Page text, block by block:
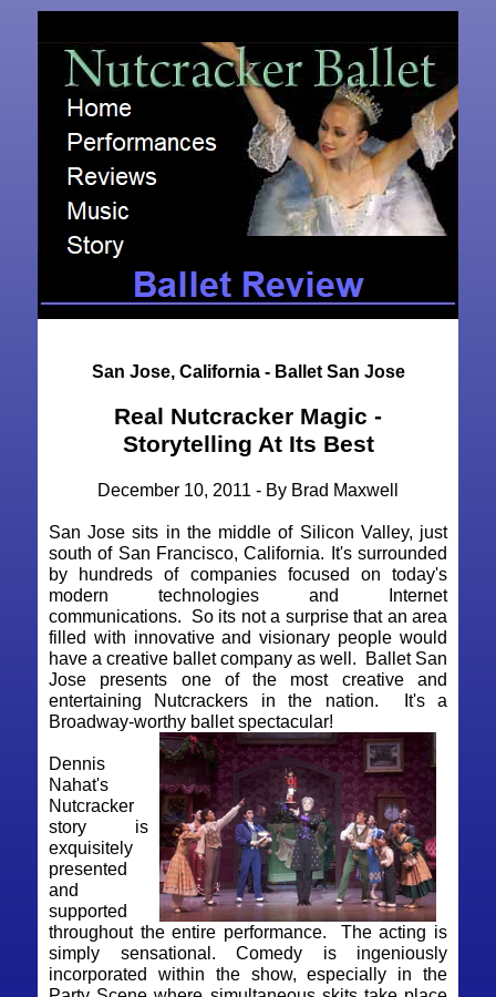
San Jose, California - Ballet San Jose
Real Nutcracker Magic -
Storytelling At Its Best
December 10, 2011 - By Brad Maxwell
San Jose sits in the middle of Silicon Valley, just
south of San Francisco, California. It's surrounded
by hundreds of companies focused on today's
modern technologies and Internet
communications. So its not a surprise that an area
filled with innovative and visionary people would
have a creative ballet company as well. Ballet San
Jose presents one of the most creative and
entertaining Nutcrackers in the nation. It's a
Broadway-worthy ballet spectacular!
Dennis
Nahat's
Nutcracker
story is
exquisitely
presented
and
supported
throughout the entire performance. The acting is
simply sensational. Comedy is ingeniously
incorporated within the show, especially in the